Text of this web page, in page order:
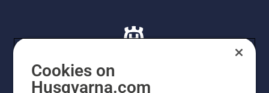
Cookies on
Husqvarna.com